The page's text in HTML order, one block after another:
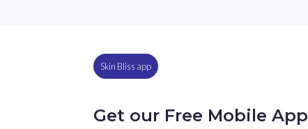
Skin Bliss app
Get our Free Mobile App